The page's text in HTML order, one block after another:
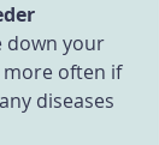
down your
more often if
diseases